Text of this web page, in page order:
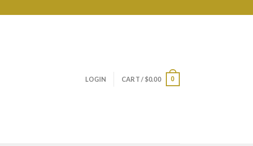
LOGIN CART /$0.00 0